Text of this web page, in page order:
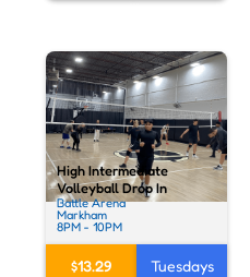
High Intermediate
Volleyball Drop In
Battle Arena
Markham
8PM - 10PM
$13.29 Tuesdays